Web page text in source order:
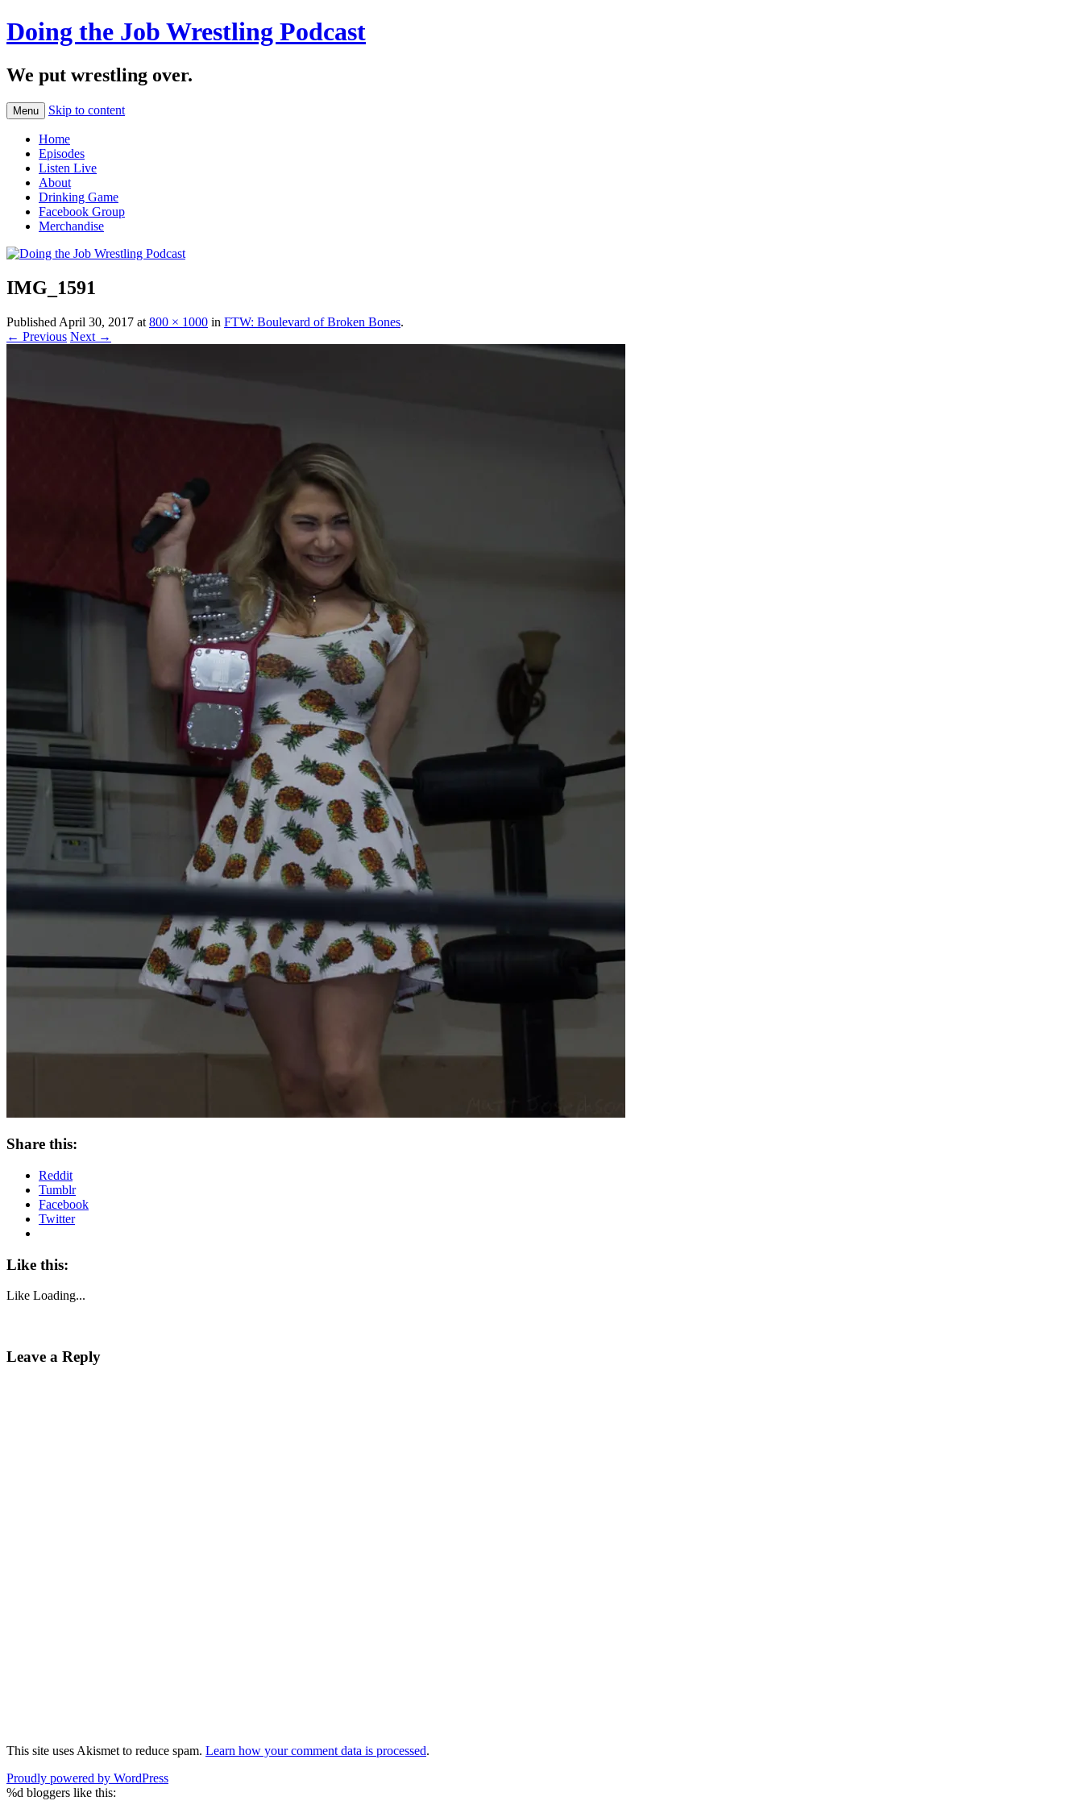
Doing the Job Wrestling Podcast
We put wrestling over.
Menu Skip to content
Home
Episodes
Listen Live
About
Drinking Game
Facebook Group
Merchandise
IMG_1591
Published April 30, 2017 at 800 × 1000 in FTW: Boulevard of Broken Bones.
← Previous Next →
Share this:
Reddit
Tumblr
Facebook
Twitter
Like this:
Like Loading...
Leave a Reply
This site uses Akismet to reduce spam. Learn how your comment data is processed.
Proudly powered by WordPress
%d bloggers like this: